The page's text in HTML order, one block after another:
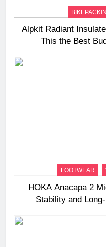
Alpkit Radiant
This the Best
FOOTWEAR
HOKA Anacapa 2
Stability and